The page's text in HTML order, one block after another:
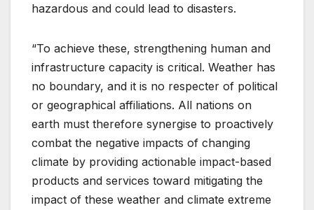
hazardous and could lead to disasters.
“To achieve these, strengthening human and
infrastructure capacity is critical. Weather has
no boundary, and it is no respecter of political
or geographical affiliations. All nations on
earth must therefore synergise to proactively
combat the negative impacts of changing
climate by providing actionable impact-based
products and services toward mitigating the
impact of these weather and climate extreme